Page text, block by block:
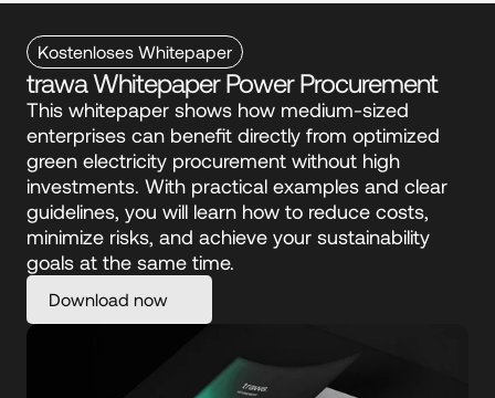
Kostenloses Whitepaper
trawa Whitepaper Power Procurement
This whitepaper shows how medium-sized
enterprises can benefit directly from optimized
green electricity procurement without high
investments. With practical examples and clear
guidelines, you will learn how to reduce costs,
minimize risks, and achieve your sustainability
goals at the same time.
Download now